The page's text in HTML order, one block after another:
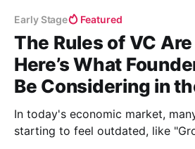
Early Stage Featured
The Rules of VC
Here’s What
Be Considering in
In today's economic market,
starting to feel outdated, like